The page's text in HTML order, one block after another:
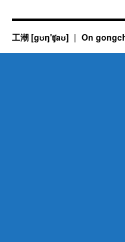
工潮 [gʊŋ'ʧaʊ] On